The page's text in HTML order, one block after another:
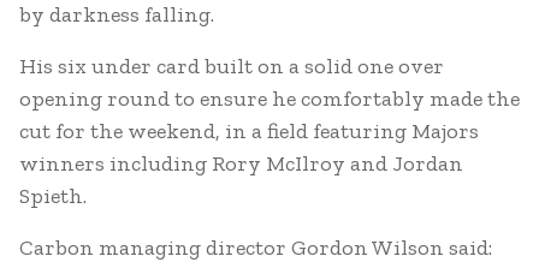
by darkness falling.
His six under card built on a solid one over
opening round to ensure he comfortably made the
cut for the weekend, in a field featuring Majors
winners including Rory McIlroy and Jordan
Spieth.
Carbon managing director Gordon Wilson said: